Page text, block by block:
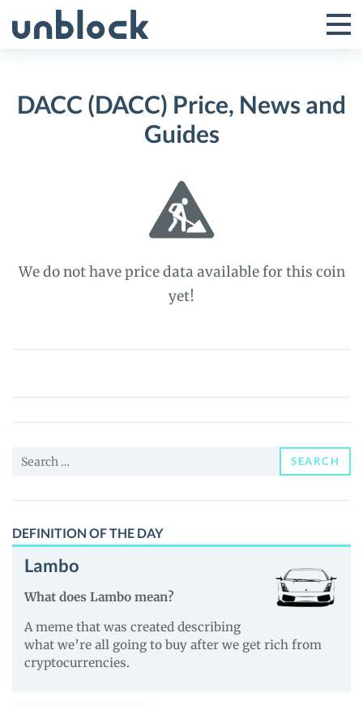
to
Toggle
Menu
DACC (DACC) Price, News and
Guides
We do not have price data available for this coin
yet!
DACC
Price,
News
Guides
Search
SEARCH
DEFINITION OF THE DAY
Lambo
What does Lambo mean?
A meme that was created describing
what we’re all going to buy after we get rich from
cryptocurrencies.